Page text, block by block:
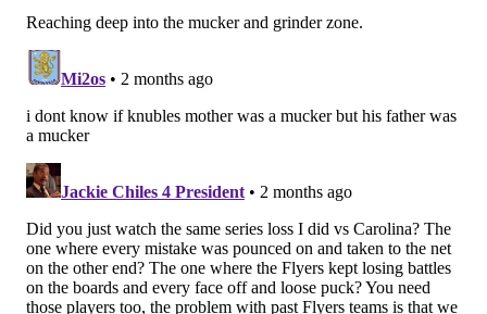
Matthew Gard says, "No shutouts here."
❌@SeattleTbirds|@NHLFlyers| #LetsGoFlyers
pic.twitter.com/7g7oPqOpeQ
— Western Hockey League (@TheWHL)
•Amico, a right-shot defenseman, was the biggest of
all the second-rounders at 6'5" and 220 pounds, and
was drafted already lined up to go to Boston U with
Murtagh, though coming off a knee injury.
He didn't stick there and took a step back into the
junior USHL to play out the season with the Muskegon